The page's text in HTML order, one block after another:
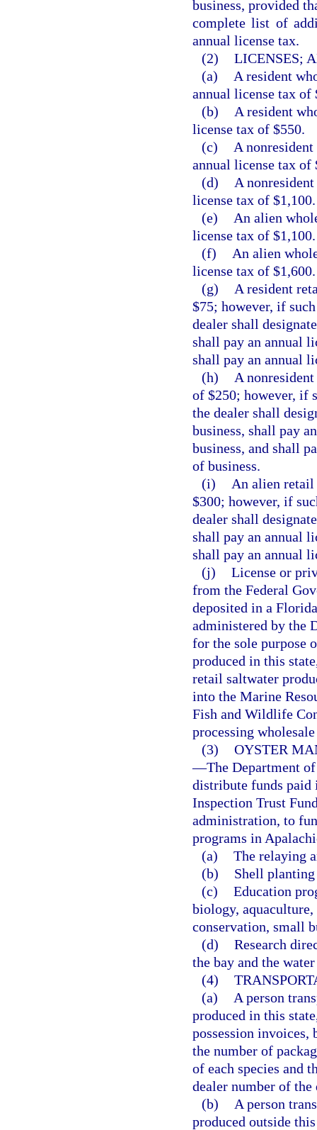
business, provided
complete list of
annual license tax.
(2) LICENSES;
(a)
A resident
annual license tax of
(b)
A resident
license tax of $550.
(c)
A
annual license tax of
(d)
A
license tax of $1,100.
(e)
An alien
license tax of $1,100.
(f)
An alien
license tax of $1,600.
(g)
A resident
$75; however, if
dealer shall
shall pay an annual
shall pay an annual
(h)
A
of $250; however, if
the dealer shall
business, shall pay
business, and shall
of business.
(i)
An alien retail
$300; however, if
dealer shall
shall pay an annual
shall pay an annual
(j) License or
from the Federal
deposited in a
administered by the
for the sole purpose
produced in this
retail saltwater
into the Marine
Fish and Wildlife
processing
(3) OYSTER
—The Department
distribute funds paid
Inspection Trust
administration, to
programs in
(a) The relaying
(b)
Shell
(c) Education
biology,
conservation, small
(d) Research
the bay and the
(4)
(a)
A person
produced in this
possession
the number of
of each species and
dealer number of
(b)
A person
produced outside